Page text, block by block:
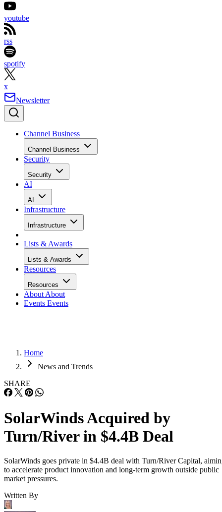
youtube
rss
spotify
x
Newsletter
Channel Business
Channel Business
Security
Security
AI
AI
Infrastructure
Infrastructure
Lists & Awards
Lists & Awards
Resources
Resources
About About
Events Events
Home
News and Trends
SHARE
SolarWinds Acquired by
Turn/River in $4.4B Deal
SolarWinds goes private in $4.4B deal with Turn/River Capital,
to accelerate product innovation and long-term growth outside public
market pressures.
Written By